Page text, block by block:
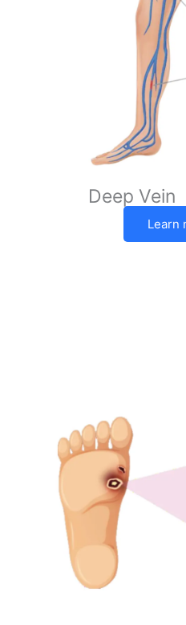
Deep
Learn